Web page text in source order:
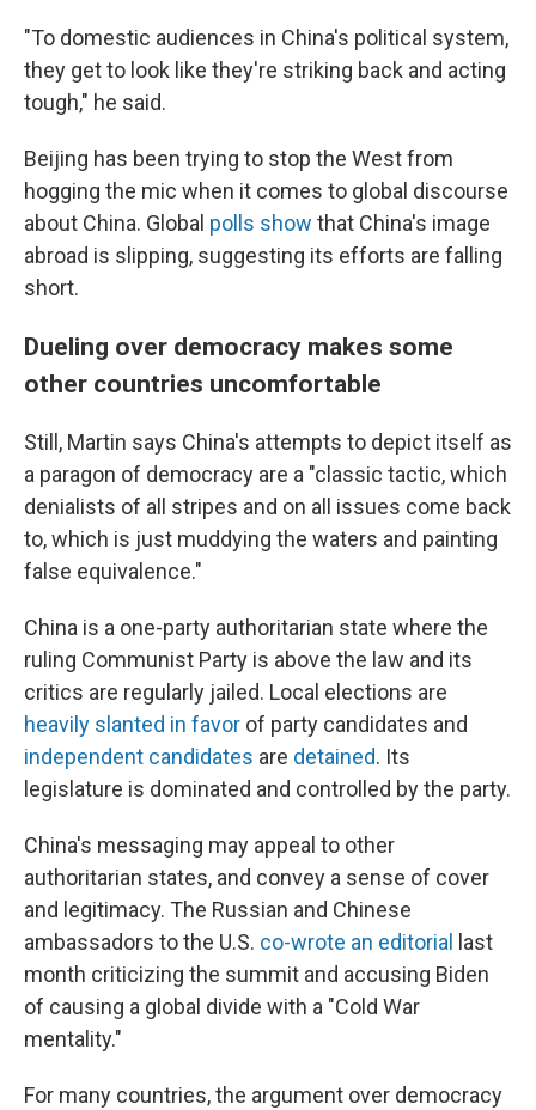
"To domestic audiences in China's political system,
they get to look like they're striking back and acting
tough," he said.
Beijing has been trying to stop the West from
hogging the mic when it comes to global discourse
about China. Global polls show that China's image
abroad is slipping, suggesting its efforts are falling
short.
Dueling over democracy makes some
other countries uncomfortable
Still, Martin says China's attempts to depict itself as
a paragon of democracy are a "classic tactic, which
denialists of all stripes and on all issues come back
to, which is just muddying the waters and painting
false equivalence."
China is a one-party authoritarian state where the
ruling Communist Party is above the law and its
critics are regularly jailed. Local elections are
heavily slanted in favor of party candidates and
independent candidates are detained. Its
legislature is dominated and controlled by the party.
China's messaging may appeal to other
authoritarian states, and convey a sense of cover
and legitimacy. The Russian and Chinese
ambassadors to the U.S. co-wrote an editorial
last
month criticizing the summit and accusing Biden
of causing a global divide with a "Cold War
mentality."
For many countries, the argument over democracy